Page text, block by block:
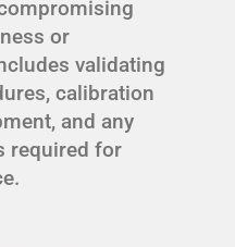
or
validating
calibration
and any
required for